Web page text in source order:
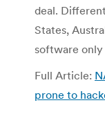
deal.
States,
software
Full Article:
prone to